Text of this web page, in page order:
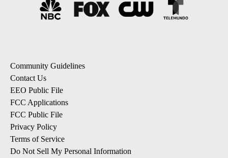
Community Guidelines
Contact Us
EEO Public File
FCC Applications
FCC Public File
Privacy Policy
Terms of Service
Do Not Sell My Personal Information